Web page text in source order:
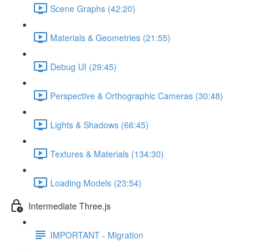
Scene Graphs (42:20)
Materials & Geometries (21:55)
Debug UI (29:45)
Perspective & Orthographic Cameras (30:48)
Lights & Shadows (66:45)
Textures & Materials (134:30)
Loading Models (23:54)
Intermediate Three.js
IMPORTANT - Migration